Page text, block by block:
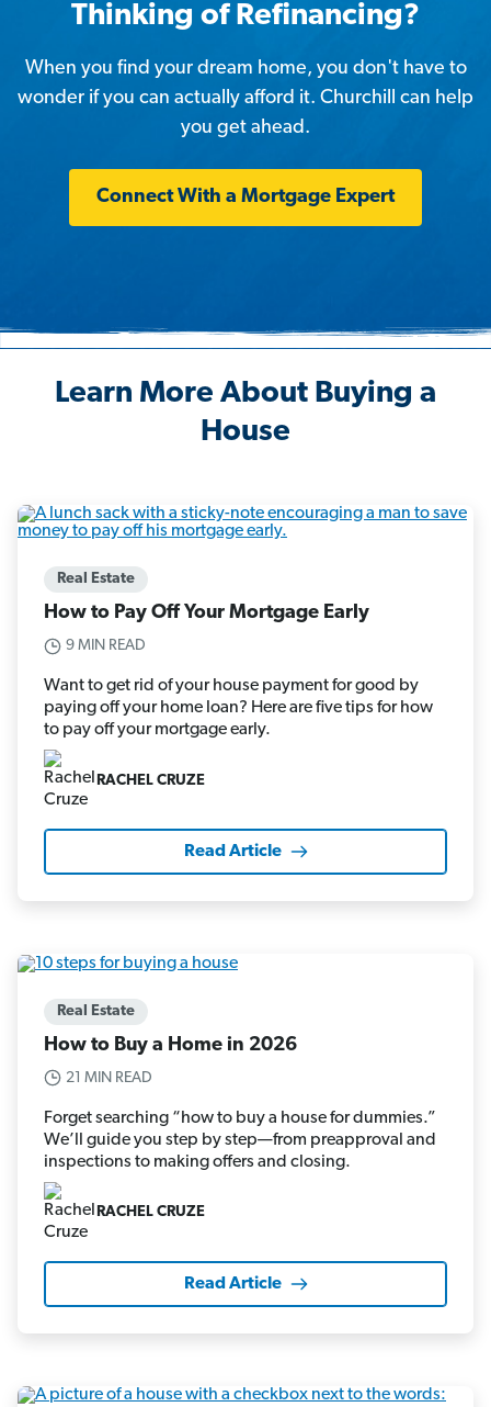
Thinking of Refinancing?
When you find your dream home, you don't have to
wonder if you can actually afford it. Churchill can help
you get ahead.
Connect With a Mortgage Expert
Learn More About Buying a
House
Real Estate
How to Pay Off Your Mortgage Early
9 MIN READ
Want to get rid of your house payment for good by
paying off your home loan? Here are five tips for how
to pay off your mortgage early.
RACHEL CRUZE
Read Article
Real Estate
How to Buy a Home in 2026
21 MIN READ
Forget searching “how to buy a house for dummies.”
We’ll guide you step by step—from preapproval and
inspections to making offers and closing.
RACHEL CRUZE
Read Article